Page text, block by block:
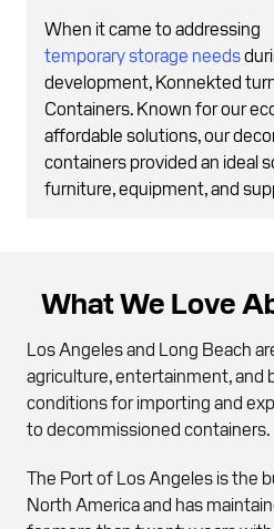
When it came to addressing
temporary storage needs
development, Konnekted
Containers. Known for our
affordable solutions, our
containers provided an ideal
furniture, equipment, and
What We Love
Los Angeles and Long Beach
agriculture, entertainment, and
conditions for importing and
to decommissioned containers.
The Port of Los Angeles is the
North America and has